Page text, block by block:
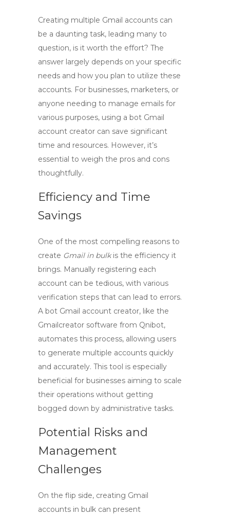
Creating multiple Gmail accounts can
be a daunting task, leading many to
question, is it worth the effort? The
answer largely depends on your specific
needs and how you plan to utilize these
accounts. For businesses, marketers, or
anyone needing to manage emails for
various purposes, using a bot Gmail
account creator can save significant
time and resources. However, it’s
essential to weigh the pros and cons
thoughtfully.
Efficiency and Time
Savings
One of the most compelling reasons to
create Gmail in bulkis the efficiency it
brings. Manually registering each
account can be tedious, with various
verification steps that can lead to errors.
A bot Gmail account creator, like the
Gmailcreator software from Qnibot,
automates this process, allowing users
to generate multiple accounts quickly
and accurately. This tool is especially
beneficial for businesses aiming to scale
their operations without getting
bogged down by administrative tasks.
Potential Risks and
Management
Challenges
On the flip side, creating Gmail
accounts in bulk can present